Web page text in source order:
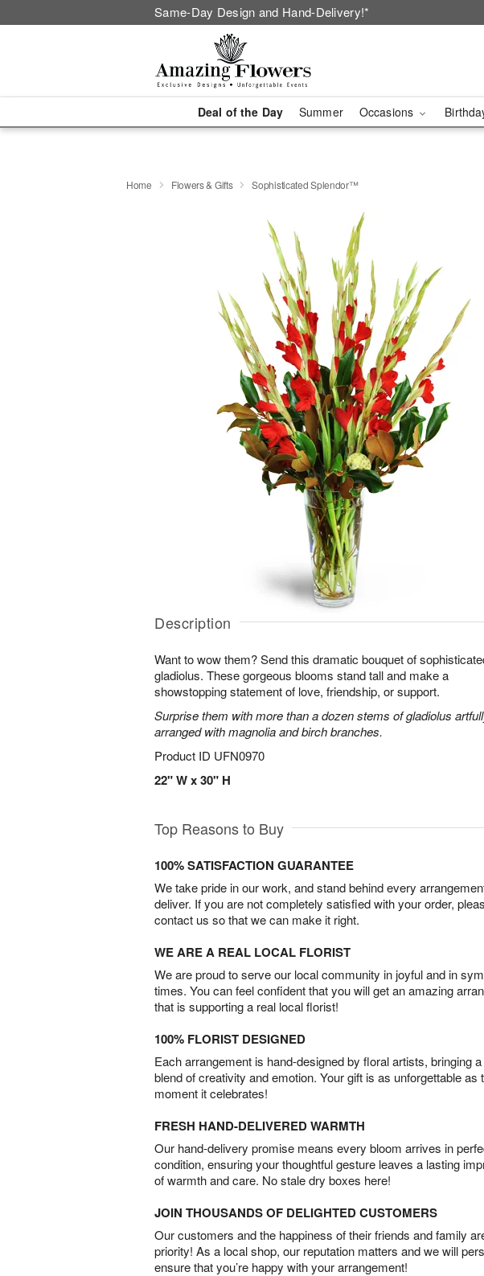
Same-Day Design and Hand-Delivery!*
Deal of the Day Summer Occasions
Home Flowers & Gifts Sophisticated Splendor™
Description
Want to wow them? Send this dramatic bouquet of
gladiolus. These gorgeous blooms stand tall and make a
showstopping statement of love, friendship, or support.
Surprise them with more than a dozen stems of gladiolus
arranged with magnolia and birch branches.
Product ID UFN0970
22" W x 30" H
Top Reasons to Buy
100% SATISFACTION GUARANTEE
We take pride in our work, and stand behind every
deliver. If you are not completely satisfied with your order,
contact us so that we can make it right.
WE ARE A REAL LOCAL FLORIST
We are proud to serve our local community in joyful and in
times. You can feel confident that you will get an amazing
that is supporting a real local florist!
100% FLORIST DESIGNED
Each arrangement is hand-designed by floral artists, bringing
blend of creativity and emotion. Your gift is as unforgettable as
moment it celebrates!
FRESH HAND-DELIVERED WARMTH
Our hand-delivery promise means every bloom arrives in
condition, ensuring your thoughtful gesture leaves a lasting
of warmth and care. No stale dry boxes here!
JOIN THOUSANDS OF DELIGHTED CUSTOMERS
Our customers and the happiness of their friends and family
priority! As a local shop, our reputation matters and we will
ensure that you’re happy with your arrangement!